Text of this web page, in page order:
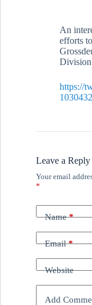
An
efforts
https://
Leave a Reply
Your email
*
Name*
Email*
Website
Add